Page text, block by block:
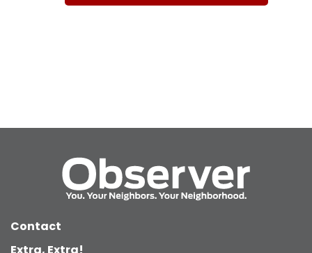
Contact
Extra, Extra!